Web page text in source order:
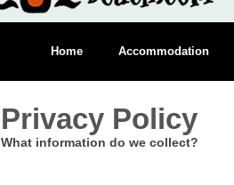
Home Accommodation
Privacy Policy
What information do we collect?